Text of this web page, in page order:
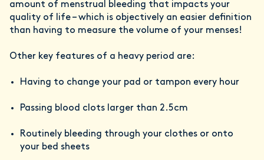
amount of menstrual bleeding that impacts your
quality of life – which is objectively an easier definition
than having to measure the volume of your menses!
Other key features of a heavy period are:
Having to change your pad or tampon every hour
Passing blood clots larger than 2.5cm
Routinely bleeding through your clothes or onto
your bed sheets